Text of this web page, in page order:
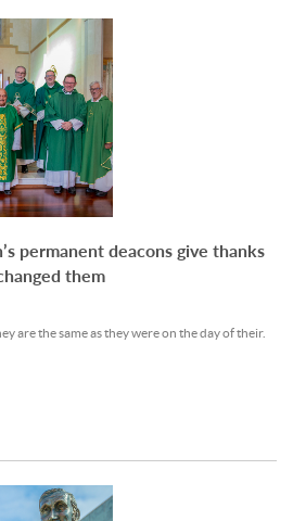
permanent deacons give thanks
them
are the same as they were on the day of their.